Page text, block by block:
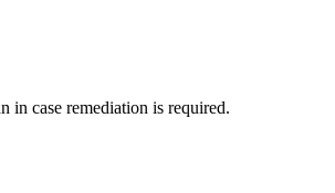
in case remediation is required.